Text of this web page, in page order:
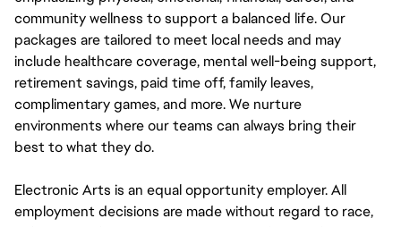
community wellness to support a balanced life. Our
packages are tailored to meet local needs and may
include healthcare coverage, mental well-being support,
retirement savings, paid time off, family leaves,
complimentary games, and more. We nurture
environments where our teams can always bring their
best to what they do.
Electronic Arts is an equal opportunity employer. All
employment decisions are made without regard to race,